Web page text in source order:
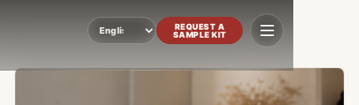
Language
REQUEST A
SAMPLE KIT